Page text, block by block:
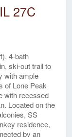
27C
4-bath
ski-out trail to
with ample
of Lone Peak
with recessed
Located on the
SS
residence,
by an